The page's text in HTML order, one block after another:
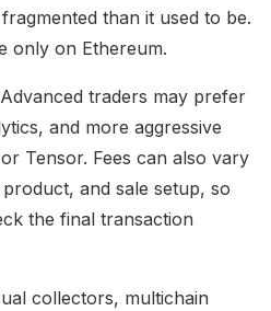
than it used to be.
only on Ethereum.
traders may prefer
and more aggressive
Tensor. Fees can also vary
and sale setup, so
the final transaction
collectors, multichain